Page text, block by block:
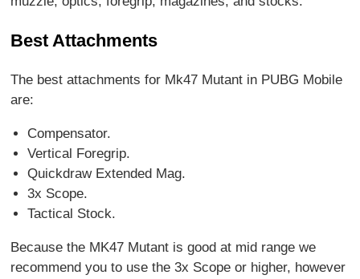
Best Attachments
The best attachments for Mk47 Mutant in PUBG Mobile
are:
Compensator.
Vertical Foregrip.
Quickdraw Extended Mag.
3x Scope.
Tactical Stock.
Because the MK47 Mutant is good at mid range we
recommend you to use the 3x Scope or higher, however